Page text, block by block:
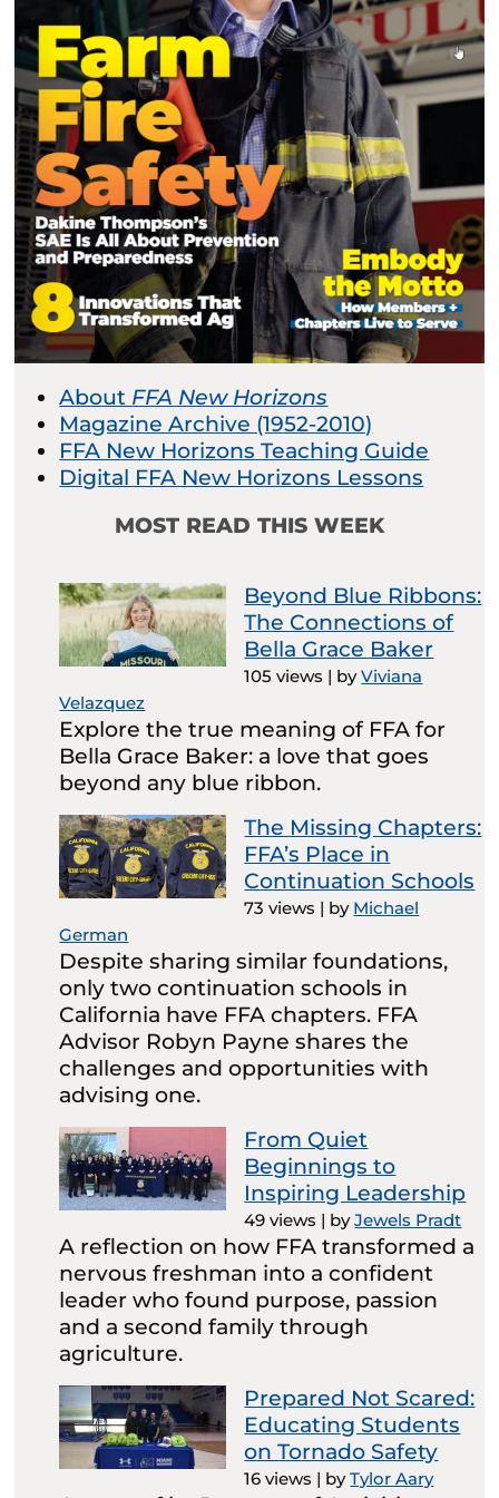
About FFA New Horizons
Magazine Archive (1952-2010)
FFA New Horizons Teaching Guide
Digital FFA New Horizons Lessons
MOST READ THIS WEEK
Beyond Blue Ribbons:
The Connections of
Bella Grace Baker
105 views | byViviana
Velazquez
Explore the true meaning of FFA for
Bella Grace Baker: a love that goes
beyond any blue ribbon.
The Missing Chapters:
FFA’s Place in
Continuation Schools
73 views | by Michael
German
Despite sharing similar foundations,
only two continuation schools in
California have FFA chapters. FFA
Advisor Robyn Payne shares the
challenges and opportunities with
advising one.
From Quiet
Beginnings to
Inspiring Leadership
49 views | byJewels Pradt
A reflection on how FFA transformed a
nervous freshman into a confident
leader who found purpose, passion
and a second family through
agriculture.
Prepared Not Scared:
Educating Students
on Tornado Safety
16 views | byTylor Aary